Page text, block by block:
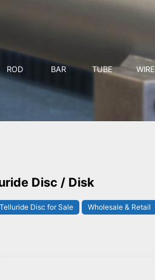
ROD BAR TUBE WIRE
Disc / Disk
Disc for Sale Wholesale & Retail